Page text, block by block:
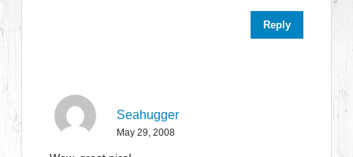
Reply
Seahugger
May 29, 2008